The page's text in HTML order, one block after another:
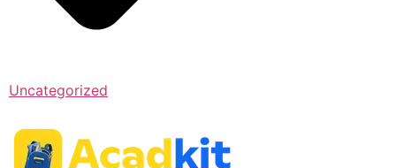
Uncategorized